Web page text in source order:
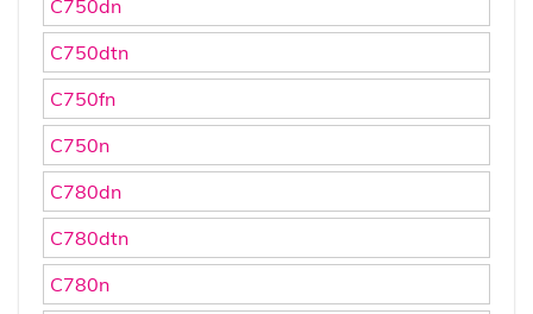
C750dn
C750dtn
C750fn
C750n
C780dn
C780dtn
C780n